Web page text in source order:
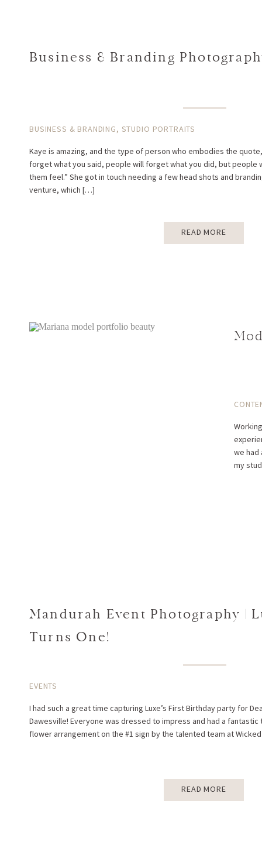
READ MORE
Kaye is amazing, and the type of person who embodies the
forget what you said, people will forget what you did, but people
them feel.” She got in touch needing a few head shots and
venture, which […]
BUSINESS & BRANDING, STUDIO PORTRAITS
Business & Branding
we
my
READ MORE
I had such a great time capturing Luxe’s First Birthday party for
Dawesville! Everyone was dressed to impress and had a
flower arrangement on the #1 sign by the talented team at
EVENTS
Mandurah Event Photography |
Turns One!